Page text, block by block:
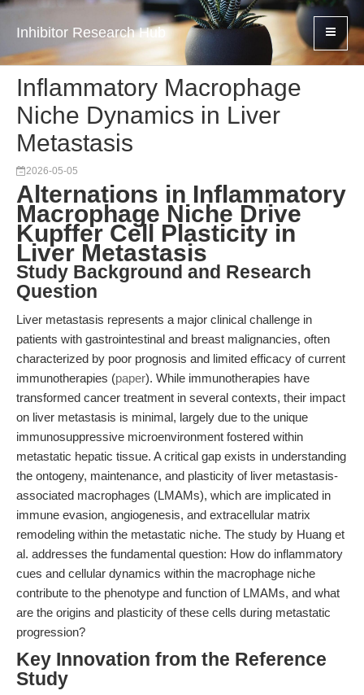
Inhibitor Research Hub
Inflammatory Macrophage
Niche Dynamics in Liver
Metastasis
2026-05-05
Alternations in Inflammatory
Macrophage Niche Drive
Kupffer Cell Plasticity in
Liver Metastasis
Study Background and Research
Question
Liver metastasis represents a major clinical challenge in
patients with gastrointestinal and breast malignancies, often
characterized by poor prognosis and limited efficacy of current
immunotherapies (paper). While immunotherapies have
transformed cancer treatment in several contexts, their impact
on liver metastasis is minimal, largely due to the unique
immunosuppressive microenvironment fostered within
metastatic hepatic tissue. A critical gap exists in understanding
the ontogeny, maintenance, and plasticity of liver metastasis-
associated macrophages (LMAMs), which are implicated in
immune evasion, angiogenesis, and extracellular matrix
remodeling within the metastatic niche. The study by Huang et
al. addresses the fundamental question: How do inflammatory
cues and cellular dynamics within the macrophage niche
contribute to the phenotype and function of LMAMs, and what
are the origins and plasticity of these cells during metastatic
progression?
Key Innovation from the Reference
Study